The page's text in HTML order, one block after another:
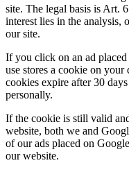
site. The legal basis is Art.
interest lies in the analysis,
our site.
If you click on an ad
use stores a cookie on your
cookies expire after 30
personally.
If the cookie is still valid
website, both we and
of our ads placed on
our website.